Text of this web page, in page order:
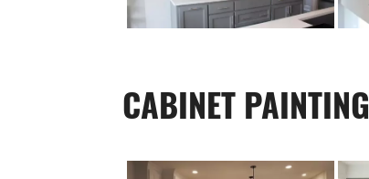
CABINET PAINTING